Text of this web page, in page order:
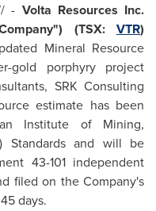
- Volta Resources Inc.
(TSX: VTR)
Mineral Resource
gold porphyry project
SRK Consulting
estimate has been
Institute of Mining,
Standards and will be
43-101 independent
filed on the Company's
days.